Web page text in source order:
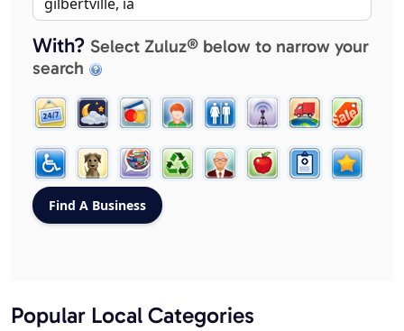
With? Select Zuluz® below to narrow your
search
Popular Local Categories